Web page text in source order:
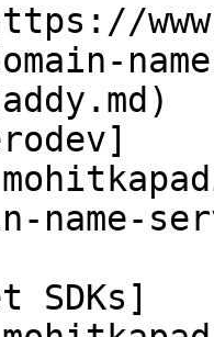
name-
SDKs]